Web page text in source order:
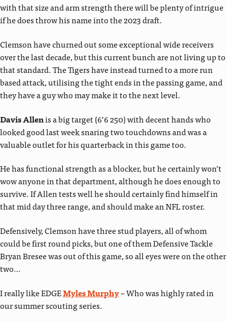
with that size and arm strength there will be plenty of intrigue
if he does throw his name into the 2023 draft.
Clemson have churned out some exceptional wide receivers
over the last decade, but this current bunch are not living up to
that standard. The Tigers have instead turned to a more run
based attack, utilising the tight ends in the passing game, and
they have a guy who may make it to the next level.
Davis Allenis a big target (6’6 250) with decent hands who
looked good last week snaring two touchdowns and was a
valuable outlet for his quarterback in this game too.
He has functional strength as a blocker, but he certainly won’t
wow anyone in that department, although he does enough to
survive. If Allen tests well he should certainly find himself in
that mid day three range, and should make an NFL roster.
Defensively, Clemson have three stud players, all of whom
could be first round picks, but one of them Defensive Tackle
Bryan Bresee was out of this game, so all eyes were on the other
two…
I really like EDGEMyles Murphy– Who was highly rated in
our summer scouting series.